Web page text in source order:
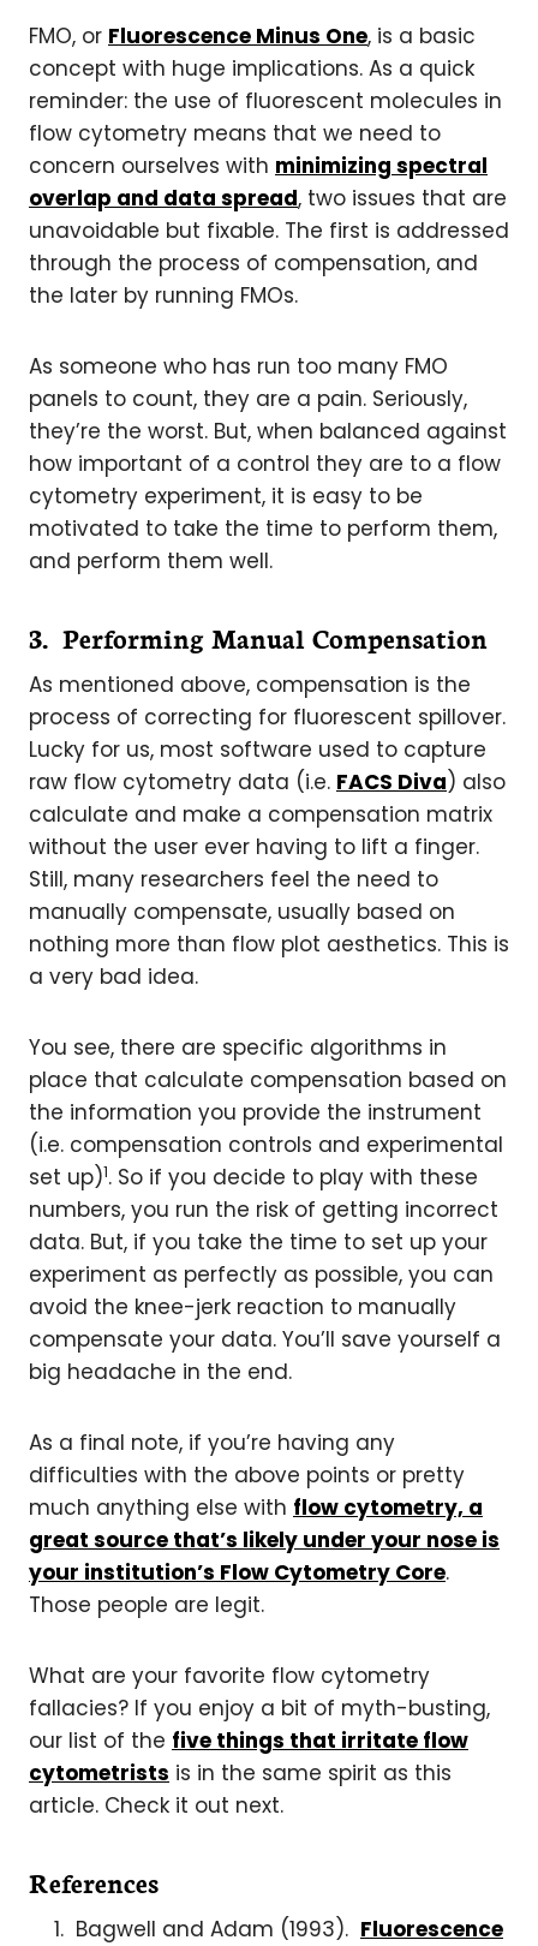
FMO, or Fluorescence Minus One, is a basic
concept with huge implications. As a quick
reminder: the use of fluorescent molecules in
flow cytometry means that we need to
concern ourselves with minimizing spectral
overlap and data spread, two issues that are
unavoidable but fixable. The first is addressed
through the process of compensation, and
the later by running FMOs.
As someone who has run too many FMO
panels to count, they are a pain. Seriously,
they’re the worst. But, when balanced against
how important of a control they are to a flow
cytometry experiment, it is easy to be
motivated to take the time to perform them,
and perform them well.
3. Performing Manual Compensation
As mentioned above, compensation is the
process of correcting for fluorescent spillover.
Lucky for us, most software used to capture
raw flow cytometry data (i.e. FACS Diva) also
calculate and make a compensation matrix
without the user ever having to lift a finger.
Still, many researchers feel the need to
manually compensate, usually based on
nothing more than flow plot aesthetics. This is
a very bad idea.
You see, there are specific algorithms in
place that calculate compensation based on
the information you provide the instrument
(i.e. compensation controls and experimental
set up)1. So if you decide to play with these
numbers, you run the risk of getting incorrect
data. But, if you take the time to set up your
experiment as perfectly as possible, you can
avoid the knee-jerk reaction to manually
compensate your data. You’ll save yourself a
big headache in the end.
As a final note, if you’re having any
difficulties with the above points or pretty
much anything else with flow cytometry, a
great source that’s likely under your nose is
your institution’s Flow Cytometry Core.
Those people are legit.
What are your favorite flow cytometry
fallacies? If you enjoy a bit of myth-busting,
our list of the five things that irritate flow
cytometrists is in the same spirit as this
article. Check it out next.
References
Bagwell and Adam (1993). Fluorescence